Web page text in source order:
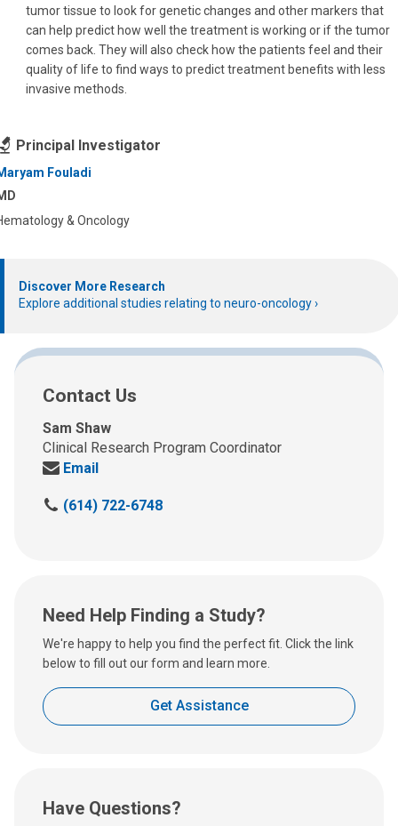
tumor tissue to look for genetic changes and other markers that
can help predict how well the treatment is working or if the tumor
comes back. They will also check how the patients feel and their
quality of life to find ways to predict treatment benefits with less
invasive methods.
Principal Investigator
Fouladi
& Oncology
Discover More Research
Explore additional studies relating to neuro-oncology
Contact Us
Sam Shaw
Clinical Research Program Coordinator
Send
an
Email
C
a
t
:
(614) 722-6748
Need Help Finding a Study?
We're happy to help you find the perfect fit. Click the link
below to fill out our form and learn more.
Get Assistance
Have Questions?